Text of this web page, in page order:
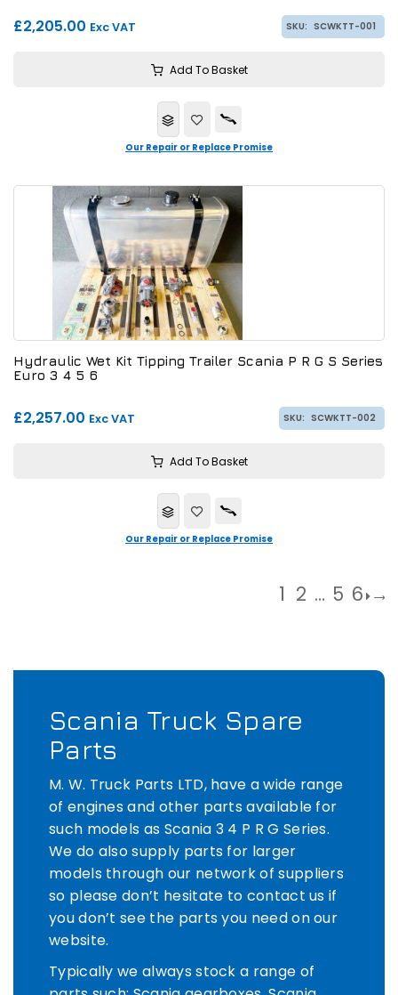
£2,205.00 Exc VAT SKU: SCWKTT-001
Add To Basket
Our Repair or Replace Promise
Hydraulic Wet Kit Tipping Trailer Scania P R G S Series
Euro 3 4 5 6
£2,257.00 Exc VAT SKU: SCWKTT-002
Add To Basket
Our Repair or Replace Promise
1 2 … 5 6 →
Scania Truck Spare
Parts
M. W. Truck Parts LTD, have a wide range
of engines and other parts available for
such models as Scania 3 4 P R G Series.
We do also supply parts for larger
models through our network of suppliers
so please don’t hesitate to contact us if
you don’t see the parts you need on our
website.
Typically we always stock a range of